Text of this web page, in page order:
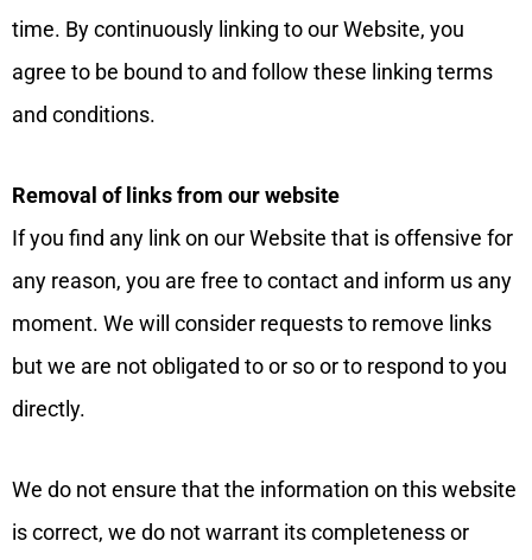
time. By continuously linking to our Website, you
agree to be bound to and follow these linking terms
and conditions.
Removal of links from our website
If you find any link on our Website that is offensive for
any reason, you are free to contact and inform us any
moment. We will consider requests to remove links
but we are not obligated to or so or to respond to you
directly.
We do not ensure that the information on this website
is correct, we do not warrant its completeness or